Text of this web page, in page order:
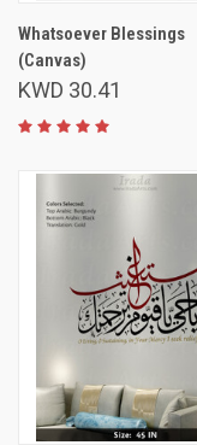
Whatsoever Blessings
(Canvas)
KWD 30.41